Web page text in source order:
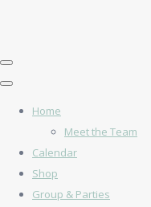
Home
Meet the Team
Calendar
Shop
Group & Parties